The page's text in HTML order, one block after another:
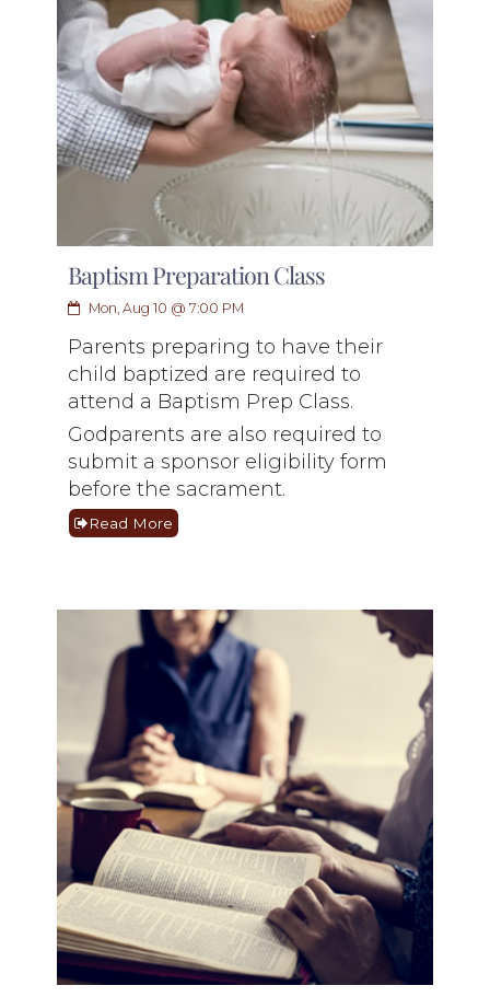
Baptism Preparation Class
Mon, Aug 10 @ 7:00 PM
Parents preparing to have their
child baptized are required to
attend a Baptism Prep Class.
Godparents are also required to
submit a sponsor eligibility form
before the sacrament.
Read More